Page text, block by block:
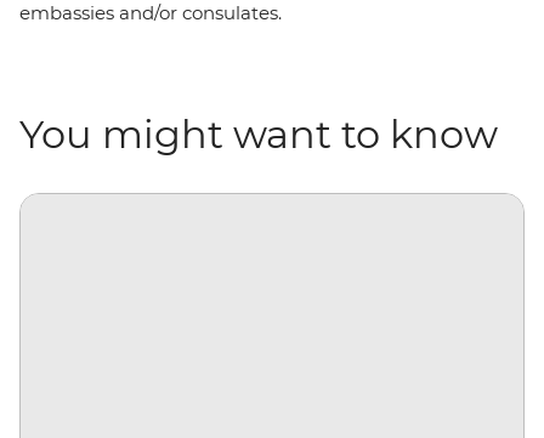
embassies and/or consulates.
You might want to know